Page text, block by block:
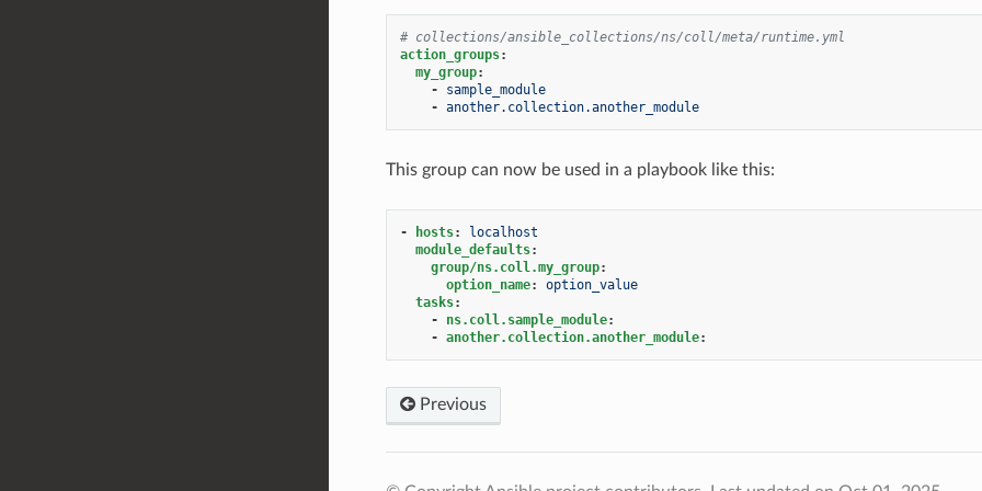
# collections/ansible_collections/ns/coll/meta/runtime.yml
action_groups:
my_group:
-
sample_module
- another.collection.another_module
This group can now be used in a playbook like this:
- hosts:
localhost
module_defaults:
group/ns.coll.my_group:
option_name:
option_value
tasks:
-
ns.coll.sample_module:
- another.collection.another_module:
Previous